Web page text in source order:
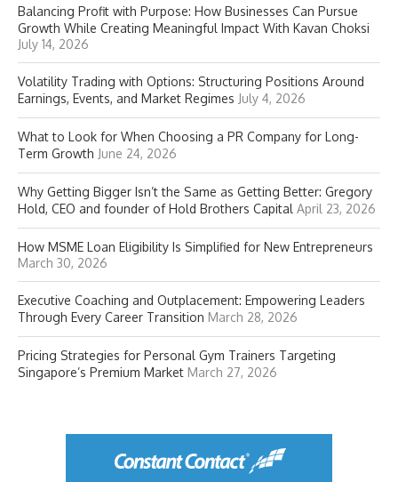
Balancing Profit with Purpose: How Businesses Can Pursue
Growth While Creating Meaningful Impact With Kavan Choksi
July 14, 2026
Volatility Trading with Options: Structuring Positions Around
Earnings, Events, and Market Regimes July 4, 2026
What to Look for When Choosing a PR Company for Long-
Term Growth June 24, 2026
Why Getting Bigger Isn’t the Same as Getting Better: Gregory
Hold, CEO and founder of Hold Brothers Capital April 23, 2026
How MSME Loan Eligibility Is Simplified for New Entrepreneurs
March 30, 2026
Executive Coaching and Outplacement: Empowering Leaders
Through Every Career Transition March 28, 2026
Pricing Strategies for Personal Gym Trainers Targeting
Singapore’s Premium Market March 27, 2026